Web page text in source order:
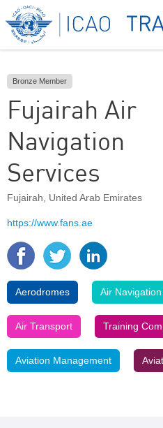
Bronze Member
Fujairah Air
Navigation
Services
Fujairah, United Arab Emirates
https://www.fans.ae
Aerodromes Air
Air Transport Training
Aviation Management